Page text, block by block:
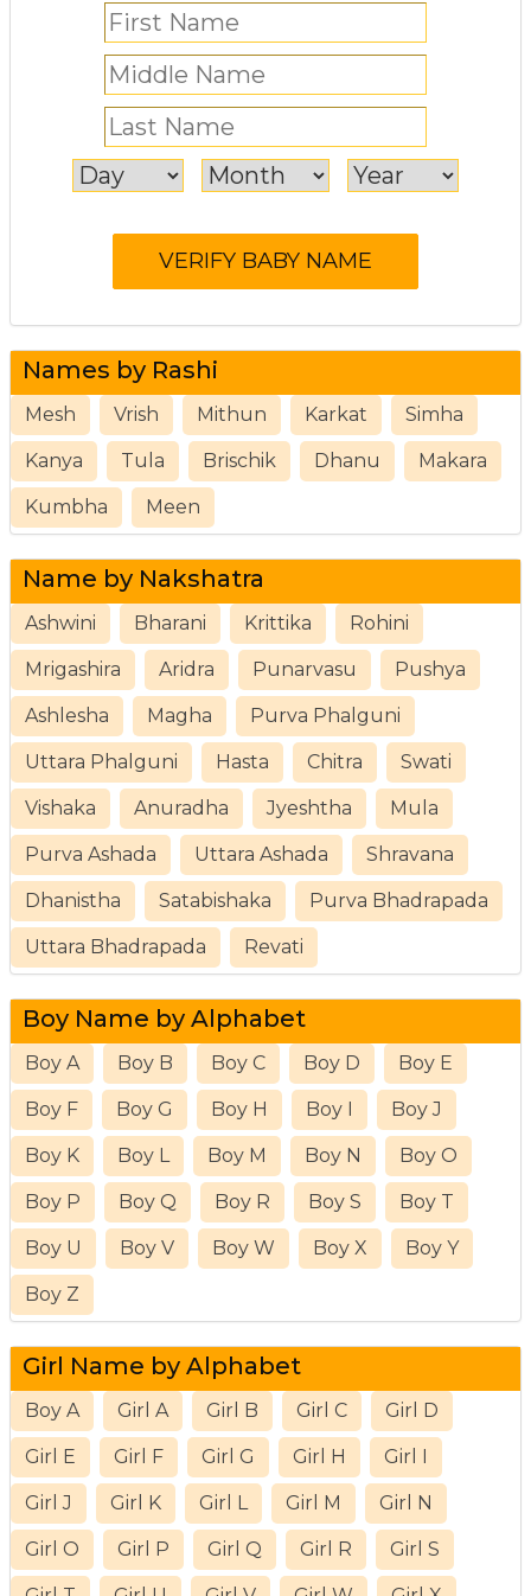
Names by Rashi
Mesh Vrish Mithun Karkat Simha
Kanya Tula Brischik Dhanu Makara
Kumbha Meen
Name by Nakshatra
Ashwini Bharani Krittika Rohini
Mrigashira Aridra Punarvasu Pushya
Ashlesha Magha Purva Phalguni
Uttara Phalguni Hasta Chitra Swati
Vishaka Anuradha Jyeshtha Mula
Purva Ashada Uttara Ashada Shravana
Dhanistha Satabishaka Purva Bhadrapada
Uttara Bhadrapada Revati
Boy Name by Alphabet
Boy A Boy B Boy C Boy D Boy E
Boy F Boy G Boy H Boy I Boy J
Boy K Boy L Boy M Boy N Boy O
Boy P Boy Q Boy R Boy S Boy T
Boy U Boy V Boy W Boy X Boy Y
Boy Z
Girl Name by Alphabet
Boy A Girl A Girl B Girl C Girl D
Girl E Girl F Girl G Girl H Girl I
Girl J Girl K Girl L Girl M Girl N
Girl O Girl P Girl Q Girl R Girl S